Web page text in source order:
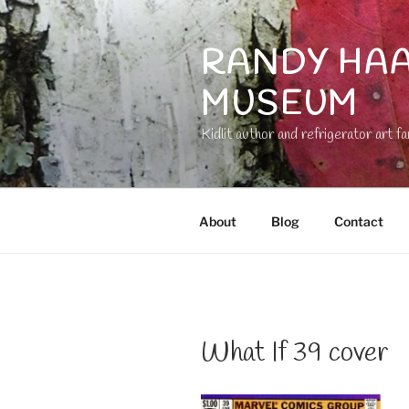
Skip
to
content
RANDY
MUSEUM
Kidlit author and refrigerator art
About Blog Contact
What If 39 cover